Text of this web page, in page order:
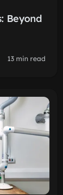
Beyond
13 min read